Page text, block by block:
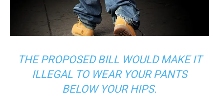
THE PROPOSED BILL WOULD MAKE IT
ILLEGAL TO WEAR YOUR PANTS
BELOW YOUR HIPS.